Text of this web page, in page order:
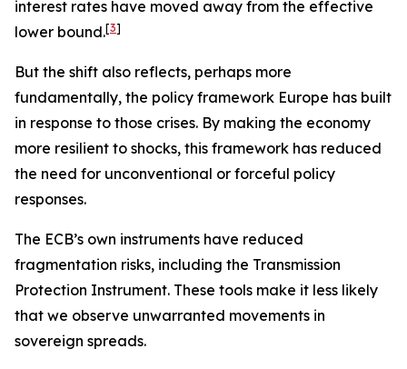
interest rates have moved away from the effective
lower bound.[3]
But the shift also reflects, perhaps more
fundamentally, the policy framework Europe has built
in response to those crises. By making the economy
more resilient to shocks, this framework has reduced
the need for unconventional or forceful policy
responses.
The ECB’s own instruments have reduced
fragmentation risks, including the Transmission
Protection Instrument. These tools make it less likely
that we observe unwarranted movements in
sovereign spreads.